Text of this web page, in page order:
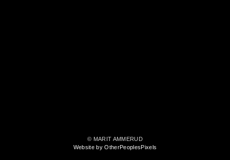
© MARIT AMMERUD
Website by OtherPeoplesPixels